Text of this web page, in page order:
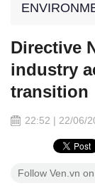
Directive
industry
transition
22:52 | 22/06/
Follow Ven.vn on